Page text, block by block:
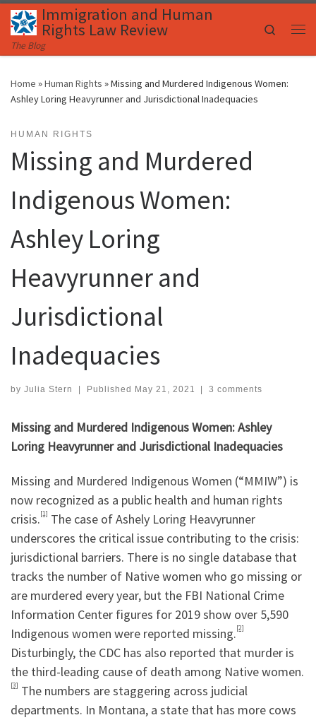
Skip to content
Immigration and Human
Rights Law Review
The Blog
Search
Home »Human Rights »Missing and Murdered Indigenous Women:
Ashley Loring Heavyrunner and Jurisdictional Inadequacies
HUMAN RIGHTS
Missing and Murdered
Indigenous Women:
Ashley Loring
Heavyrunner and
Jurisdictional
Inadequacies
by Julia Stern | Published May 21, 2021 | 3 comments
Missing and Murdered Indigenous Women: Ashley
Loring Heavyrunner and Jurisdictional Inadequacies
Missing and Murdered Indigenous Women (“MMIW”) is
now recognized as a public health and human rights
crisis.[1] The case of Ashely Loring Heavyrunner
underscores the critical issue contributing to the crisis:
jurisdictional barriers. There is no single database that
tracks the number of Native women who go missing or
are murdered every year, but the FBI National Crime
Information Center figures for 2019 show over 5,590
Indigenous women were reported missing.[2]
Disturbingly, the CDC has also reported that murder is
the third-leading cause of death among Native women.
[3] The numbers are staggering across judicial
departments. In Montana, a state that has more cows